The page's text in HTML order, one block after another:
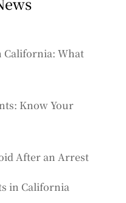
California: What
Know Your
After an Arrest
in California